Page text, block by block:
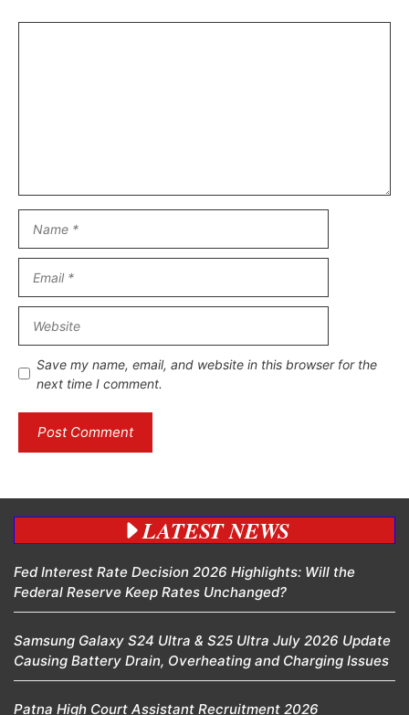
Save my name, email, and website in this browser for the
next time I comment.
LATEST NEWS
Fed Interest Rate Decision 2026 Highlights: Will the
Federal Reserve Keep Rates Unchanged?
Samsung Galaxy S24 Ultra & S25 Ultra July 2026 Update
Causing Battery Drain, Overheating and Charging Issues
Patna High Court Assistant Recruitment 2026